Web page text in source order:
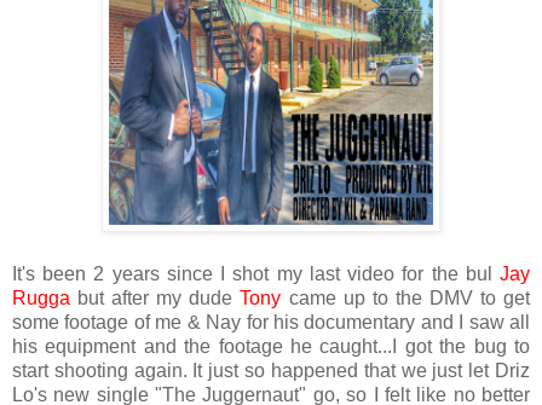
It's been 2 years since I shot my last video for the bul Jay
Rugga but after my dudeTony came up to the DMV to get
some footage of me & Nay for his documentary and I saw all
his equipment and the footage he caught...I got the bug to
start shooting again. It just so happened that we just let Driz
Lo's new single "The Juggernaut" go, so I felt like no better